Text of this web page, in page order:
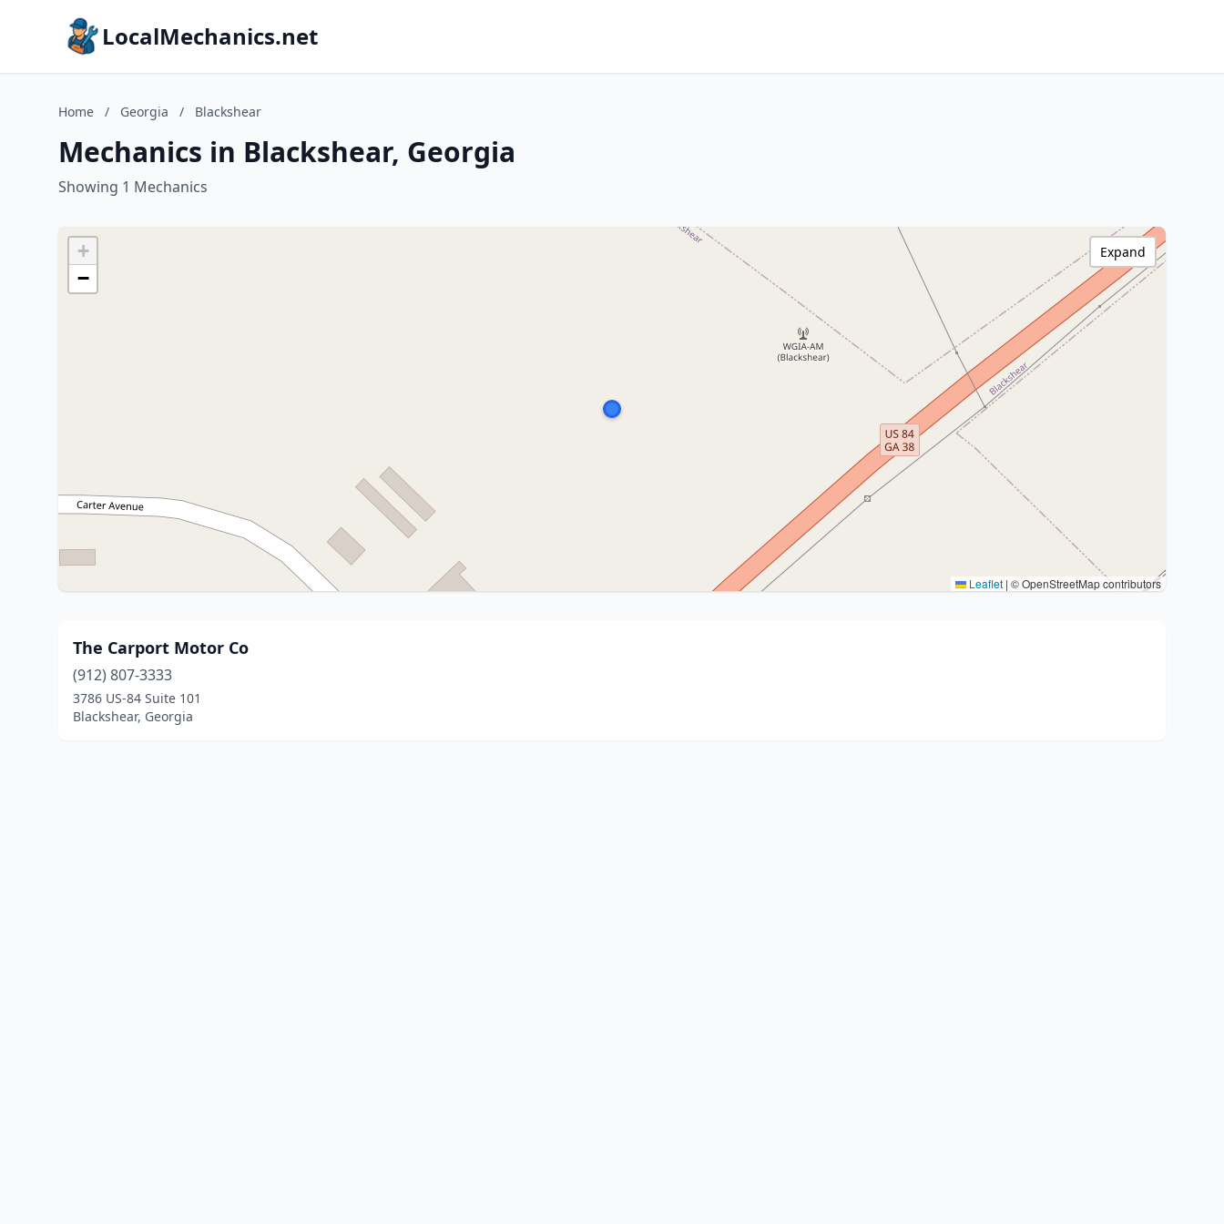
LocalMechanics.net
Home / Georgia / Blackshear
Mechanics in Blackshear, Georgia
Showing 1 Mechanics
+
−
Leaflet | © OpenStreetMap contributors
Expand
The Carport Motor Co
(912) 807-3333
3786 US-84 Suite 101
Blackshear, Georgia